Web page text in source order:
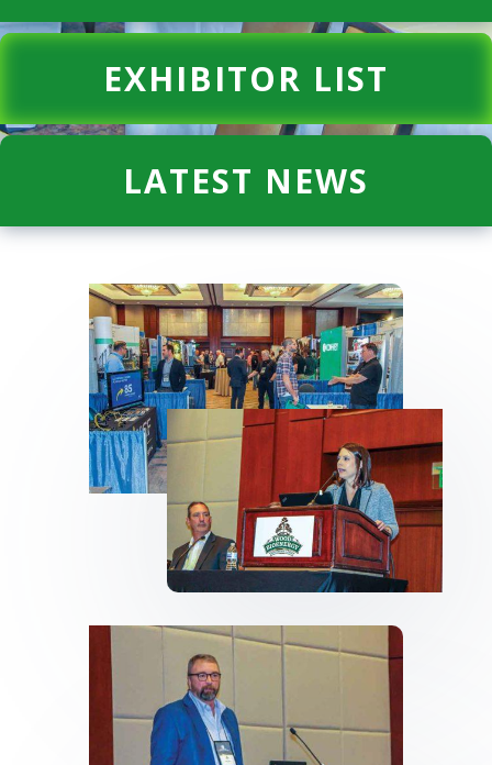
EXHIBITOR LIST
LATEST NEWS